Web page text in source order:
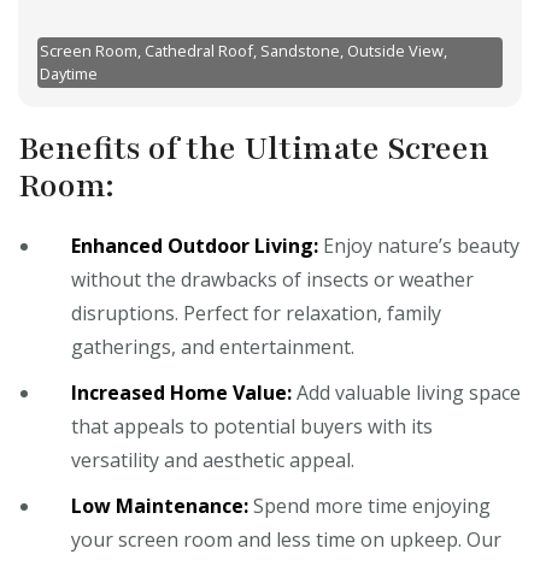
Screen Room, Cathedral Roof, Sandstone, Outside View,
Daytime
Benefits of the Ultimate Screen
Room:
Enhanced Outdoor Living: Enjoy nature’s beauty
without the drawbacks of insects or weather
disruptions. Perfect for relaxation, family
gatherings, and entertainment.
Increased Home Value:Add valuable living space
that appeals to potential buyers with its
versatility and aesthetic appeal.
Low Maintenance:Spend more time enjoying
your screen room and less time on upkeep. Our